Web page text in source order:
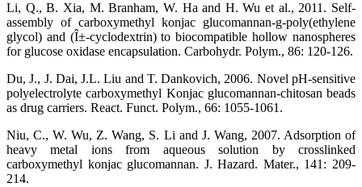
Li, Q., B. Xia, M. Branham, W. Ha and H. Wu et al., 2011. Self-
assembly of carboxymethyl konjac glucomannan-g-poly(ethylene
glycol) and (Î±-cyclodextrin) to biocompatible hollow nanospheres
for glucose oxidase encapsulation. Carbohydr. Polym., 86: 120-126.
Du, J., J. Dai, J.L. Liu and T. Dankovich, 2006. Novel pH-sensitive
polyelectrolyte carboxymethyl Konjac glucomannan-chitosan beads
as drug carriers. React. Funct. Polym., 66: 1055-1061.
Niu, C., W. Wu, Z. Wang, S. Li and J. Wang, 2007. Adsorption of
heavy metal ions from aqueous solution by crosslinked
carboxymethyl konjac glucomannan. J. Hazard. Mater., 141: 209-
214.